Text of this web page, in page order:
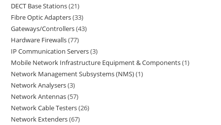
DECT Base Stations 21
Fibre Optic Adapters 33
Gateways/Controllers 43
Hardware Firewalls 77
IP Communication Servers 3
Mobile Network Infrastructure Equipment & Components 1
Network Management Subsystems (NMS) 1
Network Analysers 3
Network Antennas 57
Network Cable Testers 26
Network Extenders 67